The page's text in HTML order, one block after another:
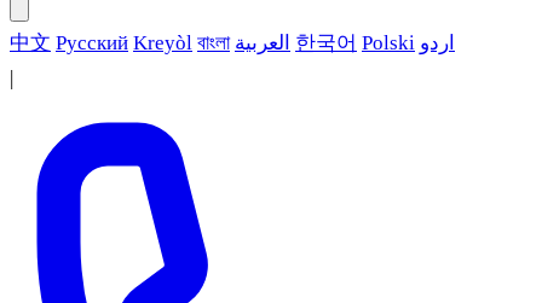
中文 Русский Kreyòl বাংলা العربية 한국어 Polski اردو
|